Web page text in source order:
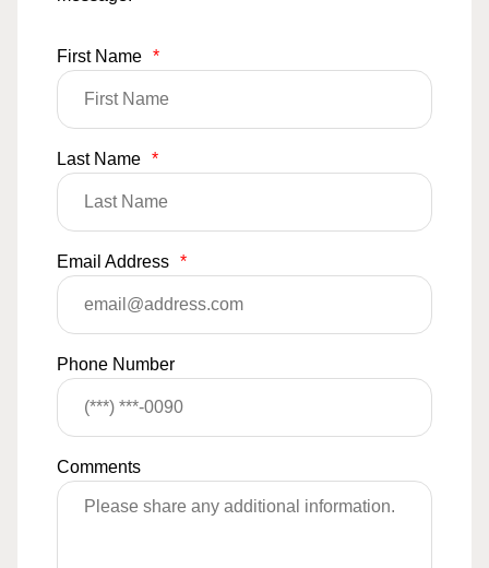
First Name *
Last Name *
Email Address *
Phone Number
Comments